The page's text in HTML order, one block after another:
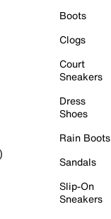
Boots
Clogs
Court
Sneakers
Dress
Shoes
Rain Boots
Sandals
Slip-On
Sneakers